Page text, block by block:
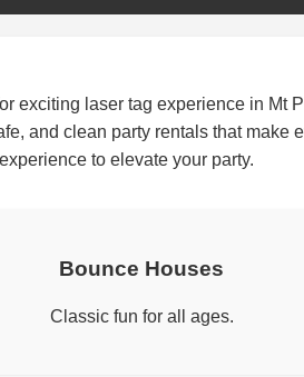
exciting laser tag experience in Mt
and clean party rentals that make
to elevate your party.
Bounce Houses
Classic fun for all ages.